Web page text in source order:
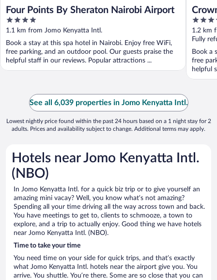
Four Points By Sheraton Nairobi Airport
4
out
of
5
1.1 km from Jomo Kenyatta Intl.
Book a stay at this spa hotel in Nairobi. Enjoy free WiFi,
free parking, and an outdoor pool. Our guests praise the
helpful staff in our reviews. Popular attractions ...
5
out
of
5
1.2 km
Fully
Book a
free
helpful
See all 6,039 properties in Jomo Kenyatta Intl.
Lowest nightly price found within the past 24 hours based on a 1 night stay for 2
adults. Prices and availability subject to change. Additional terms may apply.
Hotels near Jomo Kenyatta Intl.
(NBO)
In Jomo Kenyatta Intl. for a quick biz trip or to give yourself an
amazing mini vacay? Well, you know what’s not amazing?
Spending all your time driving all the way across town and back.
You have meetings to get to, clients to schmooze, a town to
explore, and a trip to actually enjoy. Good thing we have hotels
near Jomo Kenyatta Intl. (NBO).
Time to take your time
You need time on your side for quick trips, and that’s exactly
what Jomo Kenyatta Intl. hotels near the airport give you. You
arrive. You shuttle. You’re there. Some are so close that you can